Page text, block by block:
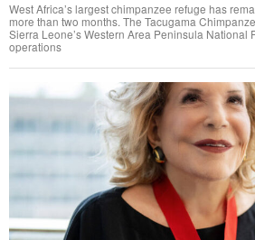
West Africa’s largest chimpanzee refuge has
more than two months. The Tacugama
Sierra Leone’s Western Area Peninsula National
operations